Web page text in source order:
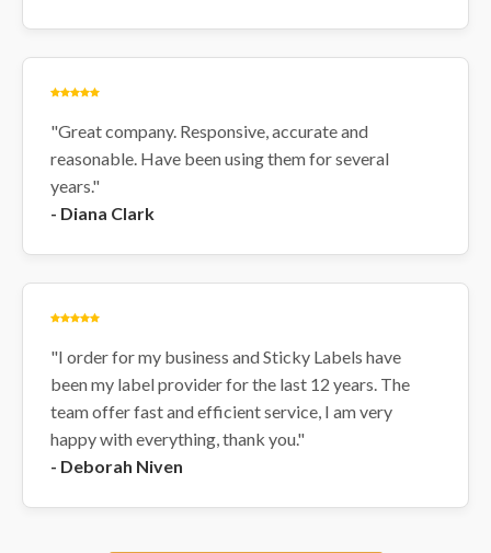
"Great company. Responsive, accurate and
reasonable. Have been using them for several
years."
- Diana Clark
"I order for my business and Sticky Labels have
been my label provider for the last 12 years. The
team offer fast and efficient service, I am very
happy with everything, thank you."
- Deborah Niven